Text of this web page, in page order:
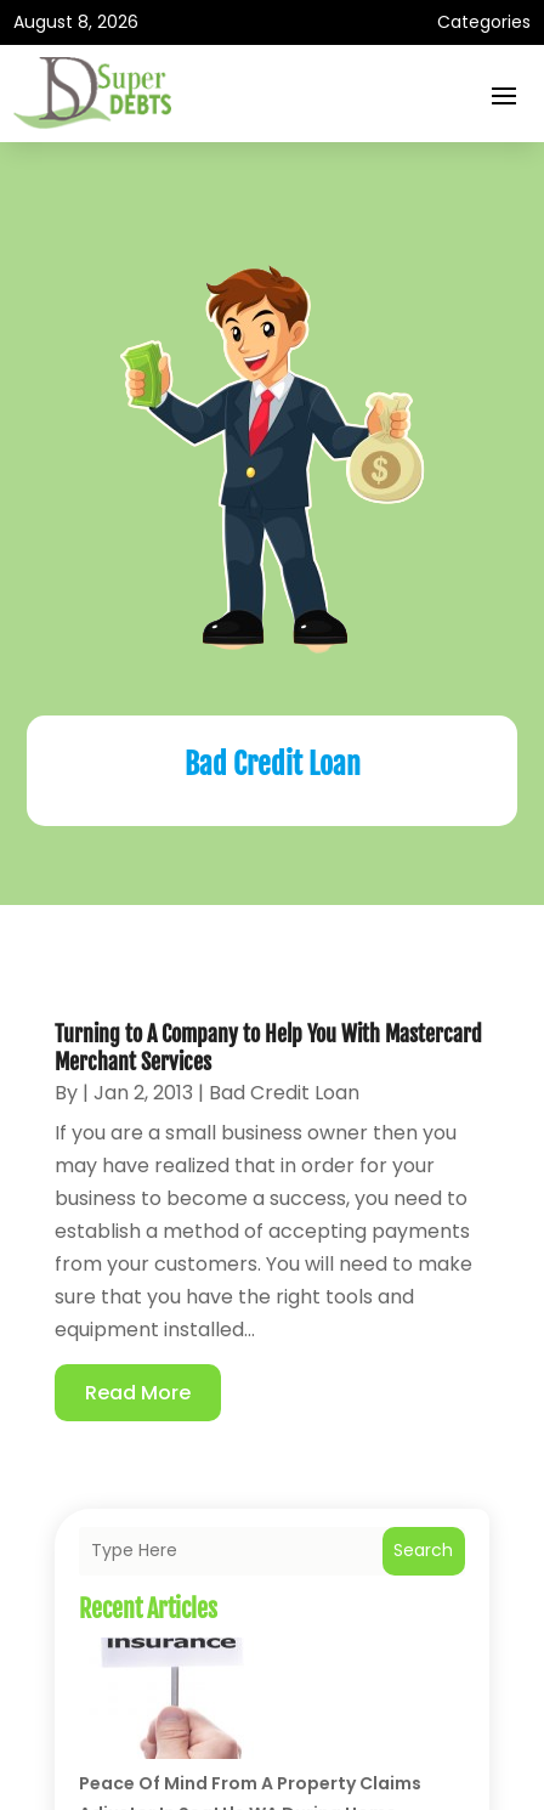
August 8, 2026 Categories
Bad Credit Loan
Turning to A Company to Help You With Mastercard
Merchant Services
By | Jan 2, 2013 | Bad Credit Loan
If you are a small business owner then you
may have realized that in order for your
business to become a success, you need to
establish a method of accepting payments
from your customers. You will need to make
sure that you have the right tools and
equipment installed...
Read More
Search
Recent Articles
Peace Of Mind From A Property Claims